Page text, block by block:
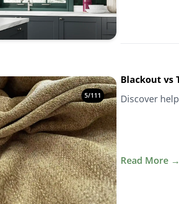
5/111
Blackout vs
Discover
Read More →